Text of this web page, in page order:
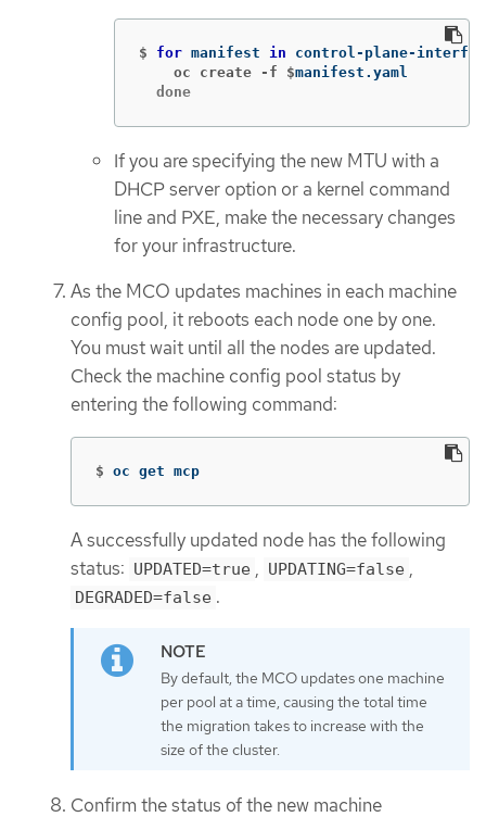
$ for manifest in control-plane-
    oc create -f $
  done
If you are specifying the new MTU with a
DHCP server option or a kernel command
line and PXE, make the necessary changes
for your infrastructure.
As the MCO updates machines in each machine
config pool, it reboots each node one by one.
You must wait until all the nodes are updated.
Check the machine config pool status by
entering the following command:
$ oc get mcp
A successfully updated node has the following
status: UPDATED=true , UPDATING=false ,
DEGRADED=false .
By default, the MCO updates one machine
per pool at a time, causing the total time
the migration takes to increase with the
size of the cluster.
Confirm the status of the new machine